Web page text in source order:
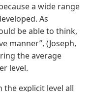
a wide range
As
be able to think,
manner”, (Joseph,
the average
level.
explicit level all